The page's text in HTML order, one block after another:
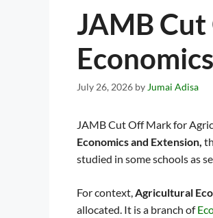
JAMB
July 26, 2026 by Jumai Adisa
JAMB Cut Off Mark for
Economics and Extension,
studied in some schools as
For context,Agricultural
allocated. It is a branch of